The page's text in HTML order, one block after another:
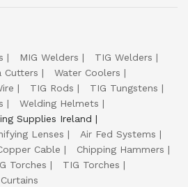
MIG Welders
TIG Welders
Cutters
Water Coolers
TIG Rods
TIG Tungstens
Welding Helmets
Supplies Ireland
Lenses
Air Fed Systems
Cable
Chipping Hammers
Torches
TIG Torches